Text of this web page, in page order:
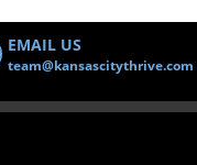
EMAIL US
team@kansascitythrive.com